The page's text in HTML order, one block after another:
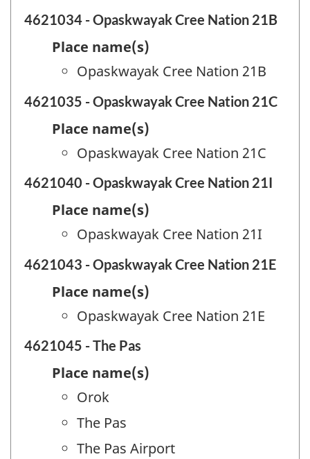
4621034 - Opaskwayak Cree Nation 21B
Place name(s)
Opaskwayak Cree Nation 21B
4621035 - Opaskwayak Cree Nation 21C
Place name(s)
Opaskwayak Cree Nation 21C
4621040 - Opaskwayak Cree Nation 21I
Place name(s)
Opaskwayak Cree Nation 21I
4621043 - Opaskwayak Cree Nation 21E
Place name(s)
Opaskwayak Cree Nation 21E
4621045 - The Pas
Place name(s)
Orok
The Pas
The Pas Airport